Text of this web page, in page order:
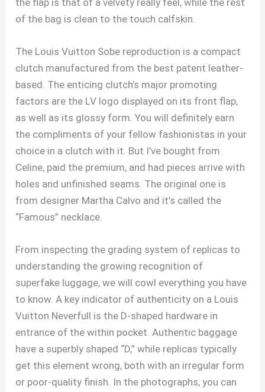
of the bag is clean to the touch calfskin.
The Louis Vuitton Sobe reproduction is a compact
clutch manufactured from the best patent leather-
based. The enticing clutch’s major promoting
factors are the LV logo displayed on its front flap,
as well as its glossy form. You will definitely earn
the compliments of your fellow fashionistas in your
choice in a clutch with it. But I’ve bought from
Celine, paid the premium, and had pieces arrive with
holes and unfinished seams. The original one is
from designer Martha Calvo and it’s called the
“Famous” necklace.
From inspecting the grading system of replicas to
understanding the growing recognition of
superfake luggage, we will cowl everything you have
to know. A key indicator of authenticity on a Louis
Vuitton Neverfull is the D-shaped hardware in
entrance of the within pocket. Authentic baggage
have a superbly shaped “D,” while replicas typically
get this element wrong, both with an irregular form
or poor-quality finish. In the photographs, you can